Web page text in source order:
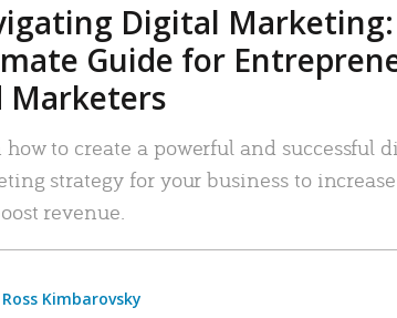
Digital Marketing:
Guide for
Marketers
how to create a powerful and successful
strategy for your business to
revenue.
Ross Kimbarovsky